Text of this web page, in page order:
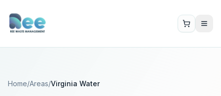
Home/Areas/Virginia Water